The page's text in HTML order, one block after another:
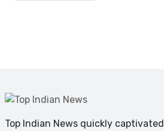
Top Indian News quickly